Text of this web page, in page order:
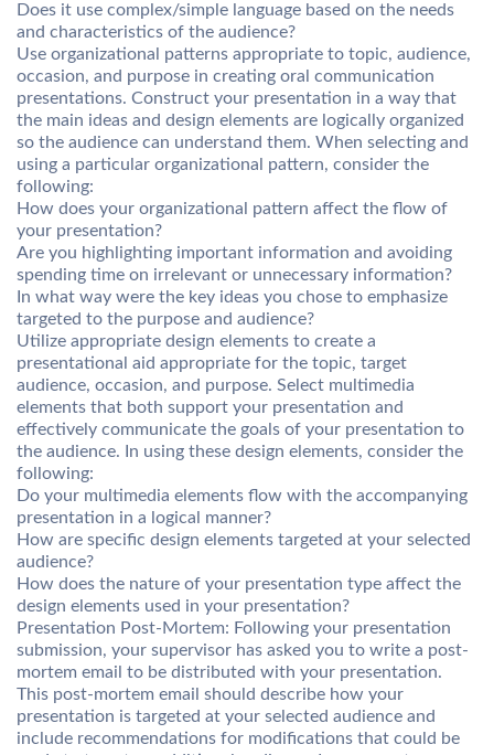
Does it use complex/simple language based on the needs
and characteristics of the audience?
Use organizational patterns appropriate to topic, audience,
occasion, and purpose in creating oral communication
presentations. Construct your presentation in a way that
the main ideas and design elements are logically organized
so the audience can understand them. When selecting and
using a particular organizational pattern, consider the
following:
How does your organizational pattern affect the flow of
your presentation?
Are you highlighting important information and avoiding
spending time on irrelevant or unnecessary information?
In what way were the key ideas you chose to emphasize
targeted to the purpose and audience?
Utilize appropriate design elements to create a
presentational aid appropriate for the topic, target
audience, occasion, and purpose. Select multimedia
elements that both support your presentation and
effectively communicate the goals of your presentation to
the audience. In using these design elements, consider the
following:
Do your multimedia elements flow with the accompanying
presentation in a logical manner?
How are specific design elements targeted at your selected
audience?
How does the nature of your presentation type affect the
design elements used in your presentation?
Presentation Post-Mortem: Following your presentation
submission, your supervisor has asked you to write a post-
mortem email to be distributed with your presentation.
This post-mortem email should describe how your
presentation is targeted at your selected audience and
include recommendations for modifications that could be